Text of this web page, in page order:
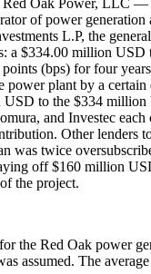
Oak Power, LLC
of power generation
L.P, the
$334.00 million
(bps) for four
plant by a
to the $334
and Investec
Other lenders
was twice
off $160 million
the project.
Red Oak power
assumed. The